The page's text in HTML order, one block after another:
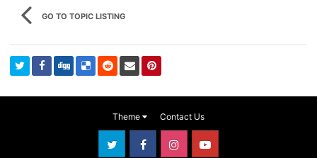
GO TO TOPIC LISTING
Theme Contact Us